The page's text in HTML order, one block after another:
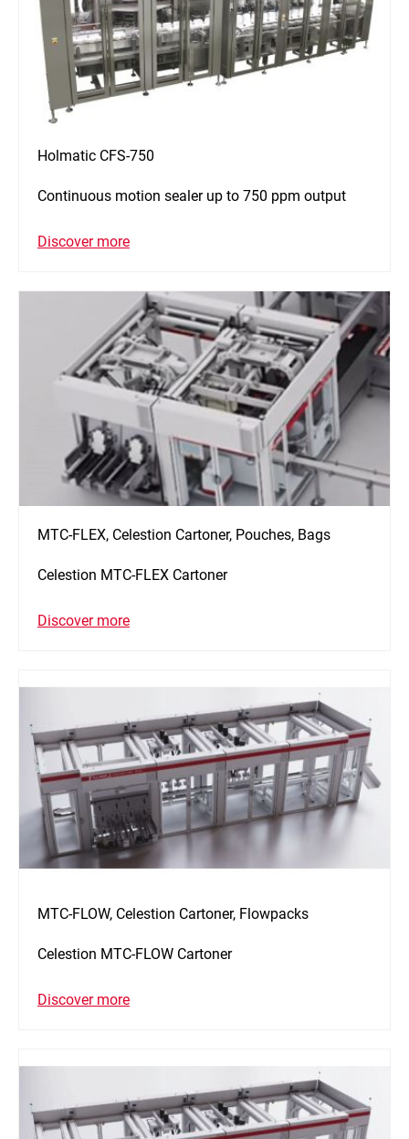
Holmatic CFS-750
Continuous motion sealer up to 750 ppm output
Discover more
MTC-FLEX, Celestion Cartoner, Pouches, Bags
Celestion MTC-FLEX Cartoner
Discover more
MTC-FLOW, Celestion Cartoner, Flowpacks
Celestion MTC-FLOW Cartoner
Discover more